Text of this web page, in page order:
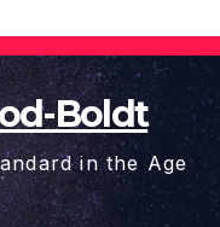
Boldt
in the Age